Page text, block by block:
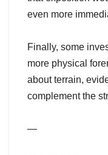
even more
Finally, some
more physical
about terrain,
complement the
—